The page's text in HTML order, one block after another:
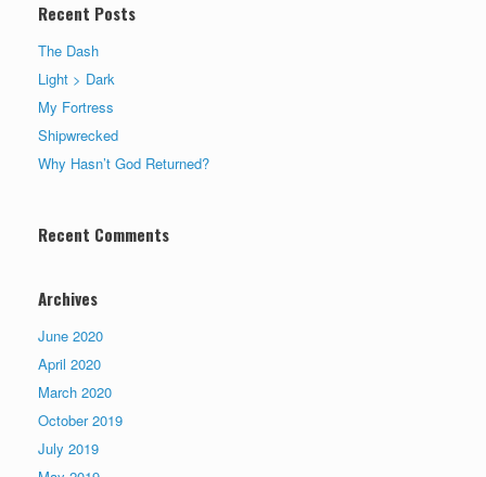
Recent Posts
The Dash
Light > Dark
My Fortress
Shipwrecked
Why Hasn’t God Returned?
Recent Comments
Archives
June 2020
April 2020
March 2020
October 2019
July 2019